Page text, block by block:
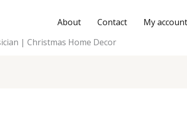
About Contact My account
| Christmas Home Decor